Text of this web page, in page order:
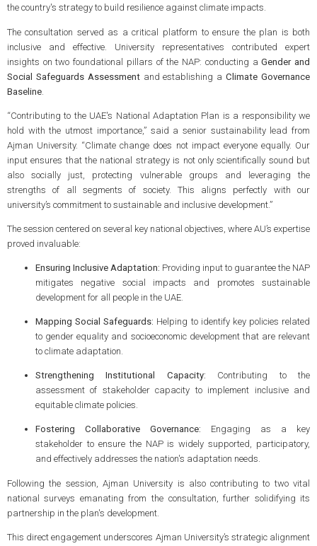
the country's strategy to build resilience against climate impacts.
The consultation served as a critical platform to ensure the plan is both
inclusive and effective. University representatives contributed expert
insights on two foundational pillars of the NAP: conducting aGender and
Social Safeguards Assessmentand establishing aClimate Governance
Baseline.
“Contributing to the UAE's National Adaptation Plan is a responsibility we
hold with the utmost importance,” said a senior sustainability lead from
Ajman University. “Climate change does not impact everyone equally. Our
input ensures that the national strategy is not only scientifically sound but
also socially just, protecting vulnerable groups and leveraging the
strengths of all segments of society. This aligns perfectly with our
university’s commitment to sustainable and inclusive development.”
The session centered on several key national objectives, where AU’s expertise
proved invaluable:
Ensuring Inclusive Adaptation: Providing input to guarantee the NAP
mitigates negative social impacts and promotes sustainable
development for all people in the UAE.
Mapping Social Safeguards: Helping to identify key policies related
to gender equality and socioeconomic development that are relevant
to climate adaptation.
Strengthening Institutional Capacity: Contributing to the
assessment of stakeholder capacity to implement inclusive and
equitable climate policies.
Fostering Collaborative Governance: Engaging as a key
stakeholder to ensure the NAP is widely supported, participatory,
and effectively addresses the nation's adaptation needs.
Following the session, Ajman University is also contributing to two vital
national surveys emanating from the consultation, further solidifying its
partnership in the plan's development.
This direct engagement underscores Ajman University’s strategic alignment